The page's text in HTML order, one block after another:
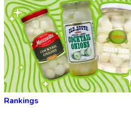
Rankings